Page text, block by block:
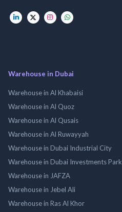
Warehouse in Dubai
Warehouse in Al Khabaisi
Warehouse in Al Quoz
Warehouse in Al Qusais
Warehouse in Al Ruwayyah
Warehouse in Dubai Industrial City
Warehouse in Dubai Investments Park
Warehouse in JAFZA
Warehouse in Jebel Ali
Warehouse in Ras Al Khor